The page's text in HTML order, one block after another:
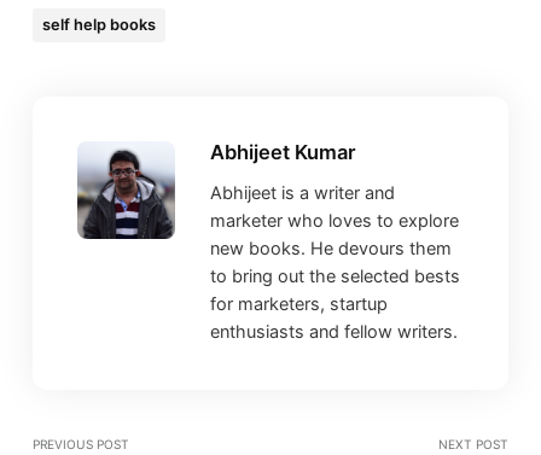
self help books
Abhijeet Kumar
Abhijeet is a writer and
marketer who loves to explore
new books. He devours them
to bring out the selected bests
for marketers, startup
enthusiasts and fellow writers.
PREVIOUS POST NEXT POST